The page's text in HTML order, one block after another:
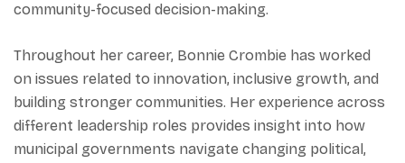
community-focused decision-making.
Throughout her career, Bonnie Crombie has worked
on issues related to innovation, inclusive growth, and
building stronger communities. Her experience across
different leadership roles provides insight into how
municipal governments navigate changing political,